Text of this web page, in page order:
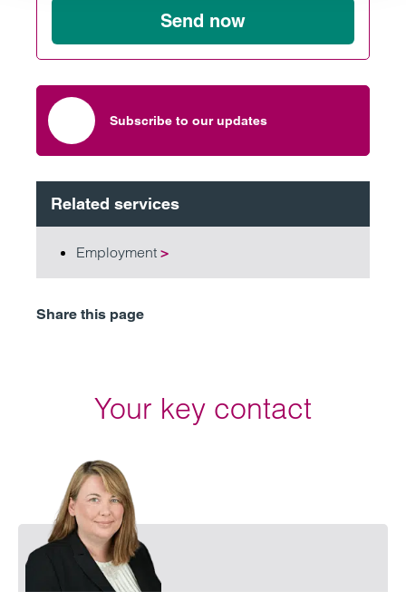
Send now
Subscribe to our updates
Related services
Employment >
Share this page
Your key contact